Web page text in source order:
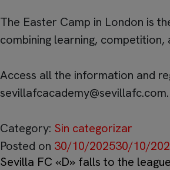
The Easter Camp in London is
combining learning,
Access all the information and
sevillafcacademy@sevillafc.com.
Category: Sin categorizar
Posted on 30/10/202530/10/
Sevilla FC «D» falls to the